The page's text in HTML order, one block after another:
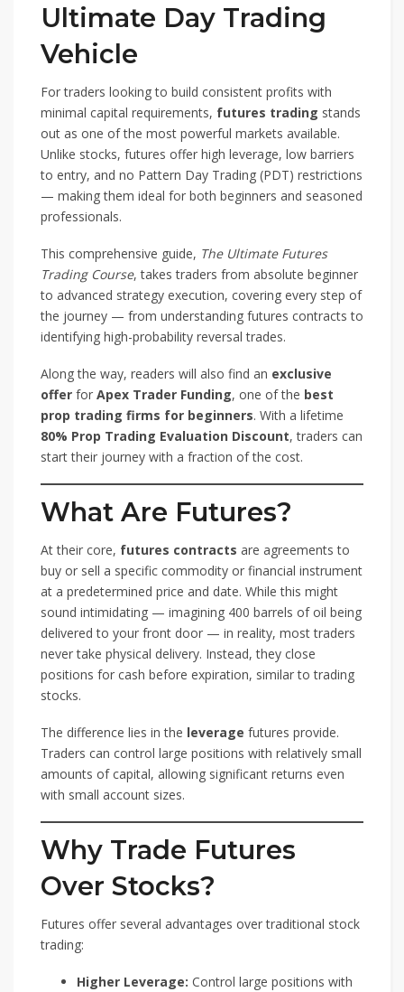
Ultimate Day Trading
Vehicle
For traders looking to build consistent profits with
minimal capital requirements, futures trading stands
out as one of the most powerful markets available.
Unlike stocks, futures offer high leverage, low barriers
to entry, and no Pattern Day Trading (PDT) restrictions
— making them ideal for both beginners and seasoned
professionals.
This comprehensive guide, The Ultimate Futures
Trading Course, takes traders from absolute beginner
to advanced strategy execution, covering every step of
the journey — from understanding futures contracts to
identifying high-probability reversal trades.
Along the way, readers will also find an exclusive
offer for Apex Trader Funding, one of the best
prop trading firms for beginners. With a lifetime
80% Prop Trading Evaluation Discount, traders can
start their journey with a fraction of the cost.
What Are Futures?
At their core, futures contracts are agreements to
buy or sell a specific commodity or financial instrument
at a predetermined price and date. While this might
sound intimidating — imagining 400 barrels of oil being
delivered to your front door — in reality, most traders
never take physical delivery. Instead, they close
positions for cash before expiration, similar to trading
stocks.
The difference lies in the leverage futures provide.
Traders can control large positions with relatively small
amounts of capital, allowing significant returns even
with small account sizes.
Why Trade Futures
Over Stocks?
Futures offer several advantages over traditional stock
trading:
Higher Leverage: Control large positions with